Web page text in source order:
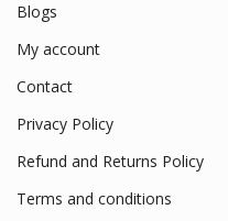
Blogs
My account
Contact
Privacy Policy
Refund and Returns Policy
Terms and conditions